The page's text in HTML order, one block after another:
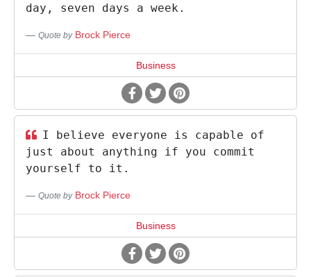
day, seven days a week.
Quote by Brock Pierce
Business
I believe everyone is capable of
just about anything if you commit
yourself to it.
Quote by Brock Pierce
Business